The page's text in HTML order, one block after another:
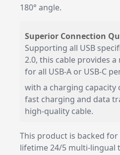
180° angle.
Superior Connection
Supporting all USB
2.0, this cable provides
for all USB-A or USB-C
with a charging capacity
fast charging and data
high-quality cable.
This product is backed
lifetime 24/5 multi-lingual